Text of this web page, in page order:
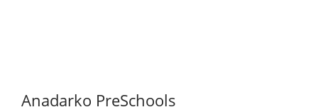
Anadarko PreSchools